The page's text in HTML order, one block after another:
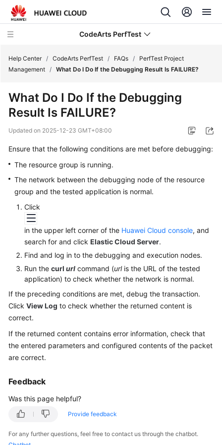
CodeArts PerfTest
New
Overview
Getting
Started
User
Guide
Best
Practices
API
Reference
SDK
FAQs
Consulting
Resource
Management
Help Center / CodeArts PerfTest / FAQs /
PerfTest Project
Management / What Do I Do If the Debugging Result Is FAILURE?
What Do I Do If the Debugging
Result Is FAILURE?
Updated on 2025-12-23 GMT+08:00
Ensure that the following conditions are met before debugging:
The resource group is running.
The network between the debugging node of the resource
group and the tested application is normal.
Click
in the upper left corner of the Huawei Cloud console, and
search for and click Elastic Cloud Server.
Find and log in to the debugging and execution nodes.
Run the curl url command (urlis the URL of the tested
application) to check whether the network is normal.
If the preceding conditions are met, debug the transaction.
Click View Log to check whether the returned content is
correct.
If the returned content contains error information, check that
the entered parameters and configured contents of the packet
are correct.
Feedback
Was this page helpful?
Provide feedback
For any further questions, feel free to contact us through the chatbot.